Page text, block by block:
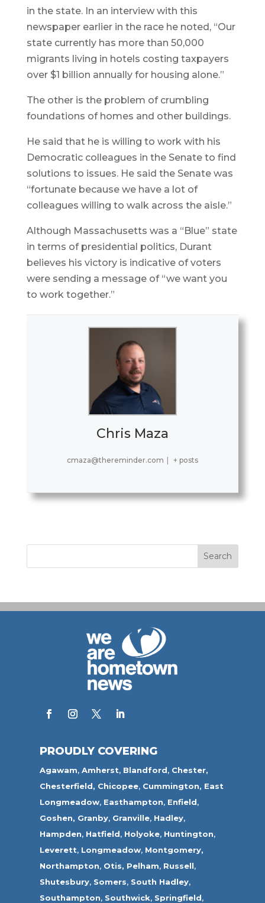
in the state. In an interview with this
newspaper earlier in the race he noted, “Our
state currently has more than 50,000
migrants living in hotels costing taxpayers
over $1 billion annually for housing alone.”
The other is the problem of crumbling
foundations of homes and other buildings.
He said that he is willing to work with his
Democratic colleagues in the Senate to find
solutions to issues. He said the Senate was
“fortunate because we have a lot of
colleagues willing to walk across the aisle.”
Although Massachusetts was a “Blue” state
in terms of presidential politics, Durant
believes his victory is indicative of voters
were sending a message of “we want you
to work together.”
Chris Maza
cmaza@thereminder.com + posts
PROUDLY COVERING
Agawam,Amherst, Blandford, Chester,
Chesterfield, Chicopee, Cummington, East
Longmeadow, Easthampton, Enfield,
Goshen, Granby, Granville, Hadley,
Hampden, Hatfield, Holyoke, Huntington,
Leverett, Longmeadow, Montgomery,
Northampton, Otis, Pelham, Russell,
Shutesbury, Somers, South Hadley,
Southampton, Southwick, Springfield,